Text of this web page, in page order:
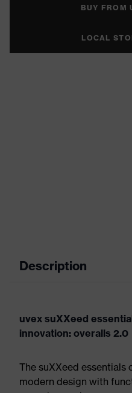
BUY FROM
LOCAL
Description
uvex suXXeed
innovation: overalls 2.0
The suXXeed
modern design with